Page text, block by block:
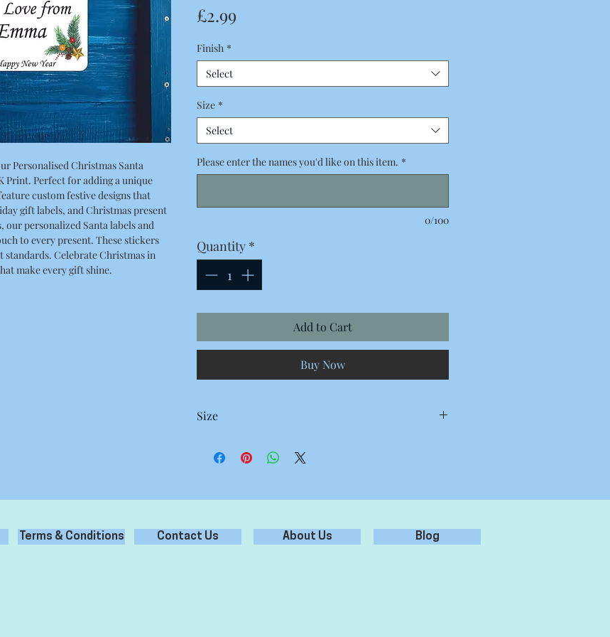
Personalised Christmas Santa
Print. Perfect for adding a unique
custom festive designs that
gift labels, and Christmas present
personalized Santa labels and
to every present. These stickers
standards. Celebrate Christmas in
make every gift shine.
£2.99
Finish *
Select
Size *
Select
Please enter the names you'd like on this item. *
0/100
Quantity *
Add to Cart
Buy Now
Size
Medium 60 x 36 mm 28 Stickers
Terms & Conditions Contact Us About Us Blog